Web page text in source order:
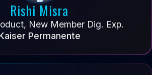
Rishi Misra
New Member Dig. Exp.
Permanente